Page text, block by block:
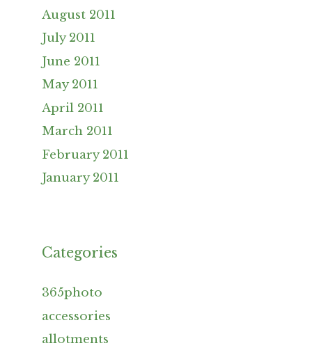
August 2011
July 2011
June 2011
May 2011
April 2011
March 2011
February 2011
January 2011
Categories
365photo
accessories
allotments